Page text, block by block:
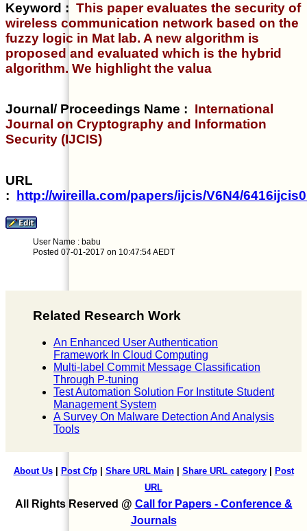
Keyword : This paper evaluates the security of
wireless communication network based on the
fuzzy logic in Mat lab. A new algorithm is
proposed and evaluated which is the hybrid
algorithm. We highlight the valua
Journal/ Proceedings Name : International
Journal on Cryptography and Information
Security (IJCIS)
URL
:
http://wireilla.com/papers/ijcis/V6N4/
User Name : babu
Posted 07-01-2017 on 10:47:54 AEDT
Related Research Work
An Enhanced User Authentication
Framework In Cloud Computing
Multi-label Commit Message Classification
Through P-tuning
Test Automation Solution For Institute Student
Management System
A Survey On Malware Detection And Analysis
Tools
About Us| Post Cfp| Share URL Main| Share URL category|
Post
URL
All Rights Reserved @ Call for Papers - Conference &
Journals